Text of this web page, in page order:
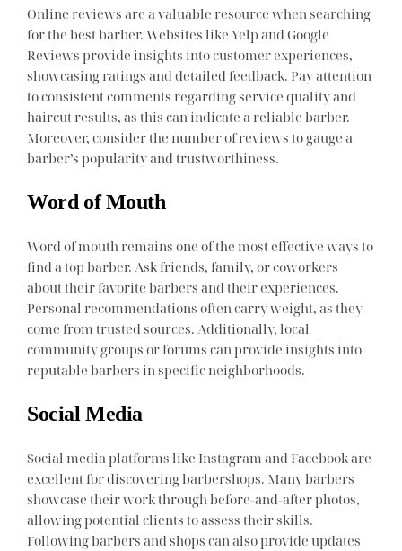
Online reviews are a valuable resource when searching
for the best barber. Websites like Yelp and Google
Reviews provide insights into customer experiences,
showcasing ratings and detailed feedback. Pay attention
to consistent comments regarding service quality and
haircut results, as this can indicate a reliable barber.
Moreover, consider the number of reviews to gauge a
barber’s popularity and trustworthiness.
Word of Mouth
Word of mouth remains one of the most effective ways to
find a top barber. Ask friends, family, or coworkers
about their favorite barbers and their experiences.
Personal recommendations often carry weight, as they
come from trusted sources. Additionally, local
community groups or forums can provide insights into
reputable barbers in specific neighborhoods.
Social Media
Social media platforms like Instagram and Facebook are
excellent for discovering barbershops. Many barbers
showcase their work through before-and-after photos,
allowing potential clients to assess their skills.
Following barbers and shops can also provide updates